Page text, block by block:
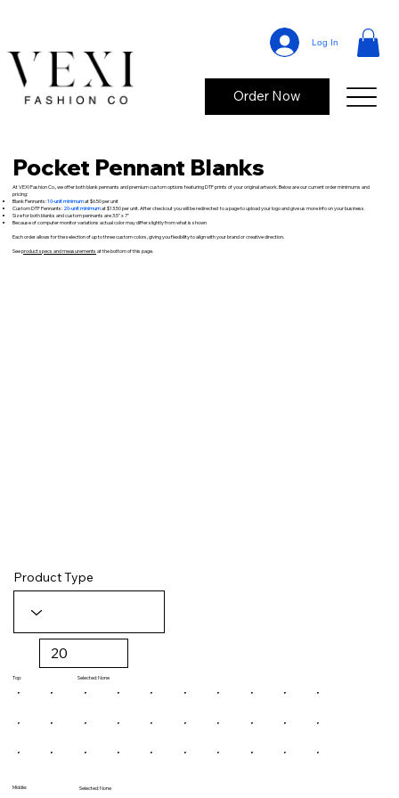
Order Now
Log In
Pocket Pennant Blanks
At VEXI Fashion Co., we offer both blank pennants and premium custom options featuring DTF prints of your original artwork. Below are our current order minimums and
pricing:
Blank Pennants:10-unit minimumat $6.50 per unit
Custom DTF Pennants: 20-unit minimumat $13.50 per unit. After checkout you will be redirected to a page to upload your logo and give us more info on your business.
Size for both blanks and custom pennants are 3.5" x 7"
Because of computer monitor variations actual color may differ slightly from what is shown
Each order allows for the selection of up to three custom colors, giving you flexibility to align with your brand or creative direction.
Seeproduct specs and measurements at the bottom of this page.
Product Type
Top: Selected: None
Middle: Selected: None